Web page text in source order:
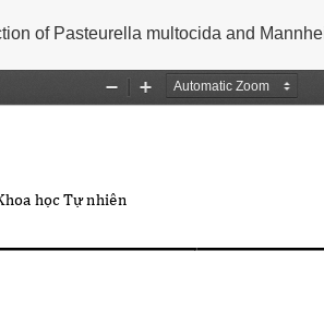
of Pasteurella multocida and